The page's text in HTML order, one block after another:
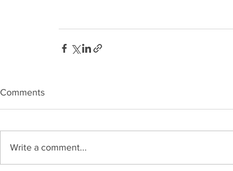
Comments
Write a comment...